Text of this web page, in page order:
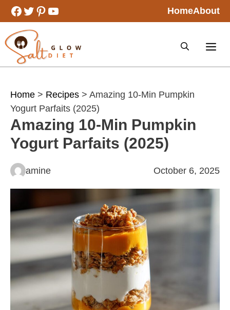
Skip
to
content
Facebook
Twitter
Pinterest
YouTube HomeAbout
Home > Recipes > Amazing 10-Min Pumpkin
Yogurt Parfaits (2025)
Amazing 10-Min Pumpkin
Yogurt Parfaits (2025)
amine October 6, 2025